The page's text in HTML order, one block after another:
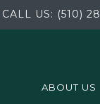
CALL US: (510)
ABOUT US